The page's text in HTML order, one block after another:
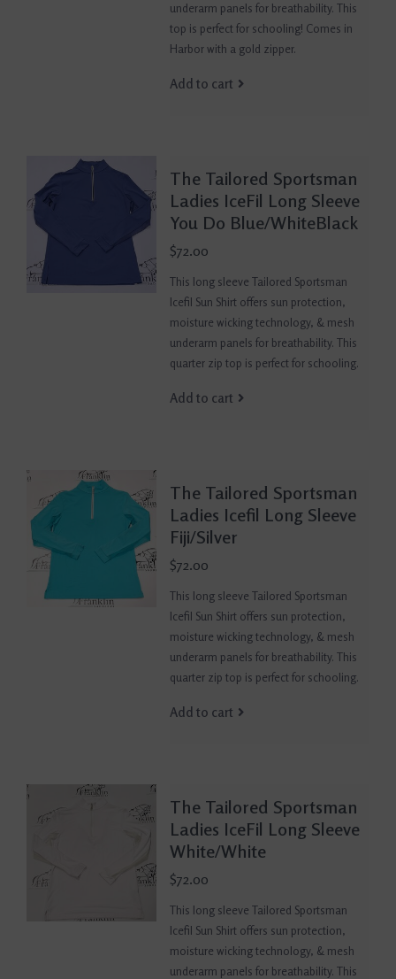
underarm panels for breathability. This
top is perfect for schooling! Comes in
Harbor with a gold zipper.
Add to cart
The Tailored Sportsman
Ladies IceFil Long Sleeve
You Do Blue/WhiteBlack
$72.00
This long sleeve Tailored Sportsman
Icefil Sun Shirt offers sun protection,
moisture wicking technology, & mesh
underarm panels for breathability. This
quarter zip top is perfect for schooling.
Add to cart
The Tailored Sportsman
Ladies Icefil Long Sleeve
Fiji/Silver
$72.00
This long sleeve Tailored Sportsman
Icefil Sun Shirt offers sun protection,
moisture wicking technology, & mesh
underarm panels for breathability. This
quarter zip top is perfect for schooling.
Add to cart
The Tailored Sportsman
Ladies IceFil Long Sleeve
White/White
$72.00
This long sleeve Tailored Sportsman
Icefil Sun Shirt offers sun protection,
moisture wicking technology, & mesh
underarm panels for breathability. This